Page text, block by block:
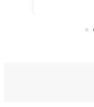
aimed it